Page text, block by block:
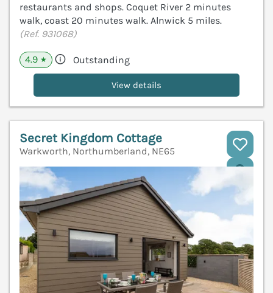
restaurants and shops. Coquet River 2 minutes
walk, coast 20 minutes walk. Alnwick 5 miles.
(Ref. 931068)
4.9 ★ Outstanding
View details
Secret Kingdom Cottage
Warkworth, Northumberland, NE65